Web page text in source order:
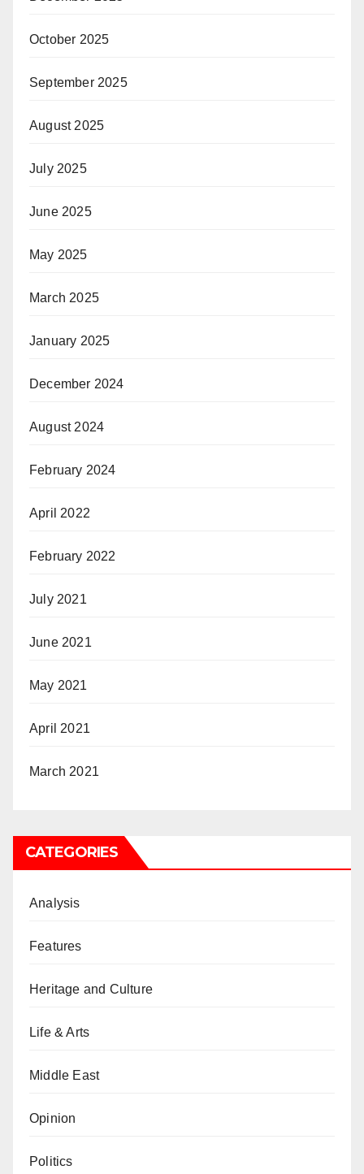
October 2025
September 2025
August 2025
July 2025
June 2025
May 2025
March 2025
January 2025
December 2024
August 2024
February 2024
April 2022
February 2022
July 2021
June 2021
May 2021
April 2021
March 2021
CATEGORIES
Analysis
Features
Heritage and Culture
Life & Arts
Middle East
Opinion
Politics